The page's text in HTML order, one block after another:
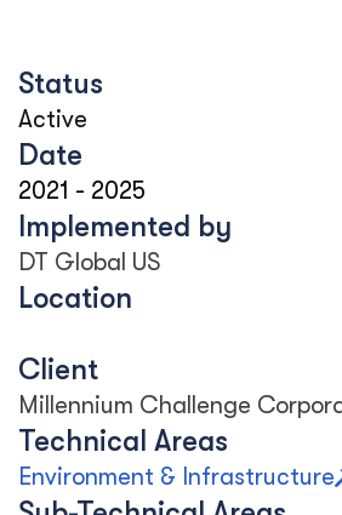
Status
Active
Date
2021 - 2025
Implemented by
DT Global US
Location
Client
Millennium Challenge
Technical Areas
Environment & Infrastructure